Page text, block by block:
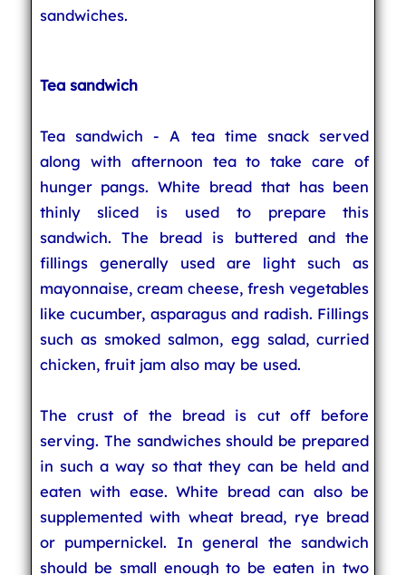
sandwiches.
Tea sandwich
Tea sandwich - A tea time snack served
along with afternoon tea to take care of
hunger pangs. White bread that has been
thinly sliced is used to prepare this
sandwich. The bread is buttered and the
fillings generally used are light such as
mayonnaise, cream cheese, fresh vegetables
like cucumber, asparagus and radish. Fillings
such as smoked salmon, egg salad, curried
chicken, fruit jam also may be used.
The crust of the bread is cut off before
serving. The sandwiches should be prepared
in such a way so that they can be held and
eaten with ease. White bread can also be
supplemented with wheat bread, rye bread
or pumpernickel. In general the sandwich
should be small enough to be eaten in two